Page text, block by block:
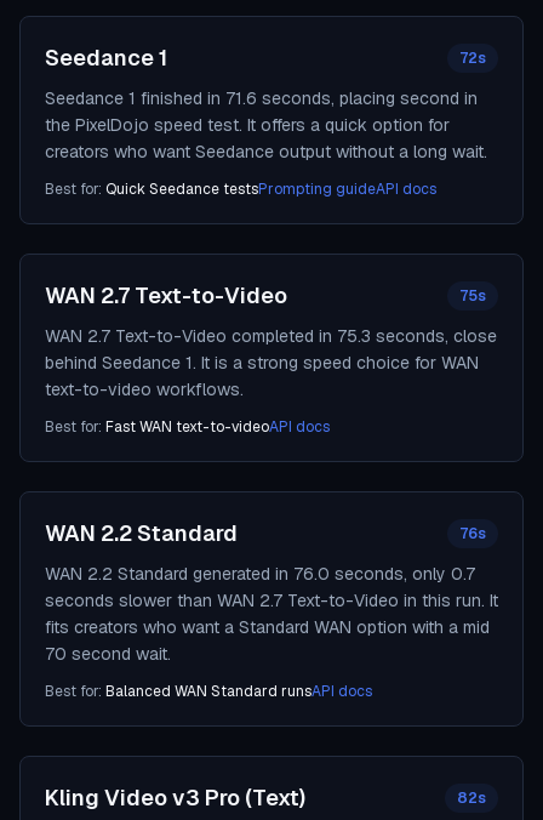
Seedance 1 72s
Seedance 1 finished in 71.6 seconds, placing second in
the PixelDojo speed test. It offers a quick option for
creators who want Seedance output without a long wait.
Best for: Quick Seedance testsPrompting guideAPI docs
WAN 2.7 Text-to-Video 75s
WAN 2.7 Text-to-Video completed in 75.3 seconds, close
behind Seedance 1. It is a strong speed choice for WAN
text-to-video workflows.
Best for: Fast WAN text-to-videoAPI docs
WAN 2.2 Standard 76s
WAN 2.2 Standard generated in 76.0 seconds, only 0.7
seconds slower than WAN 2.7 Text-to-Video in this run. It
fits creators who want a Standard WAN option with a mid
70 second wait.
Best for: Balanced WAN Standard runsAPI docs
Kling Video v3 Pro (Text) 82s